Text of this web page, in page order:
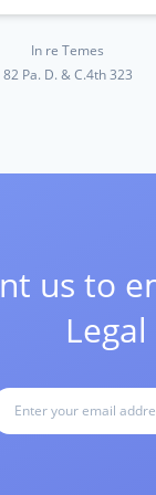
In re Temes
82 Pa. D. & C.4th 323
us to